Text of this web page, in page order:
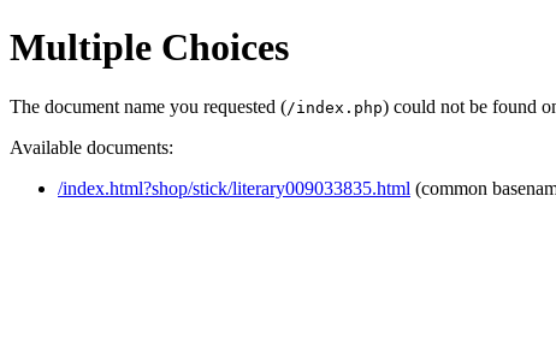
Multiple Choices
The document name you requested (/index.php) could not be found
Available documents:
/index.html?shop/stick/literary009033835.html (common